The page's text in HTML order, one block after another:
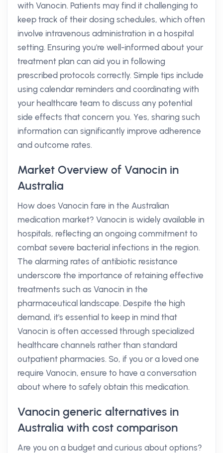
with Vanocin. Patients may find it challenging to
keep track of their dosing schedules, which often
involve intravenous administration in a hospital
setting. Ensuring you're well-informed about your
treatment plan can aid you in following
prescribed protocols correctly. Simple tips include
using calendar reminders and coordinating with
your healthcare team to discuss any potential
side effects that concern you. Yes, sharing such
information can significantly improve adherence
and outcome rates.
Market Overview of Vanocin in
Australia
How does Vanocin fare in the Australian
medication market? Vanocin is widely available in
hospitals, reflecting an ongoing commitment to
combat severe bacterial infections in the region.
The alarming rates of antibiotic resistance
underscore the importance of retaining effective
treatments such as Vanocin in the
pharmaceutical landscape. Despite the high
demand, it's essential to keep in mind that
Vanocin is often accessed through specialized
healthcare channels rather than standard
outpatient pharmacies. So, if you or a loved one
require Vanocin, ensure to have a conversation
about where to safely obtain this medication.
Vanocin generic alternatives in
Australia with cost comparison
Are you on a budget and curious about options?